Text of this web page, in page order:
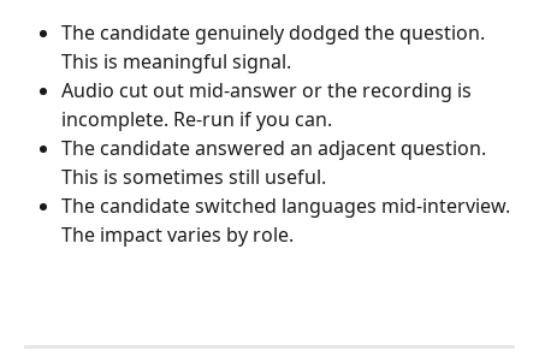
The candidate genuinely dodged the question.
This is meaningful signal.
Audio cut out mid-answer or the recording is
incomplete. Re-run if you can.
The candidate answered an adjacent question.
This is sometimes still useful.
The candidate switched languages mid-interview.
The impact varies by role.